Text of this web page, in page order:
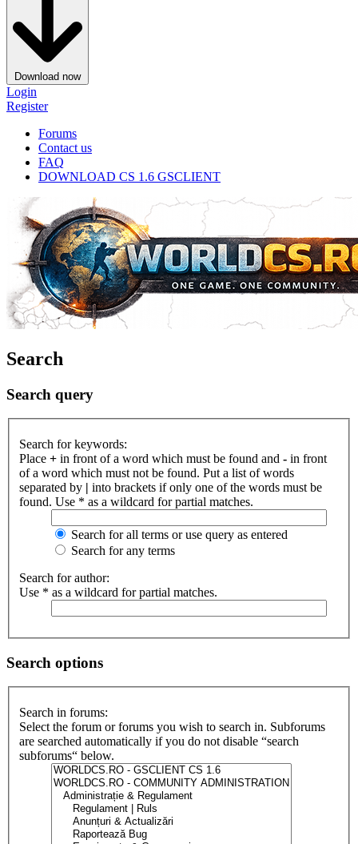
Download now
Login
Register
Forums
Contact us
FAQ
DOWNLOAD CS 1.6 GSCLIENT
Search
Search query
Search for keywords:
Place + in front of a word which must be found and - in front
of a word which must not be found. Put a list of words
separated by | into brackets if only one of the words must be
found. Use * as a wildcard for partial matches.
Search for all terms or use query as entered
Search for any terms
Search for author:
Use * as a wildcard for partial matches.
Search options
Search in forums:
Select the forum or forums you wish to search in. Subforums
are searched automatically if you do not disable “search
subforums“ below.